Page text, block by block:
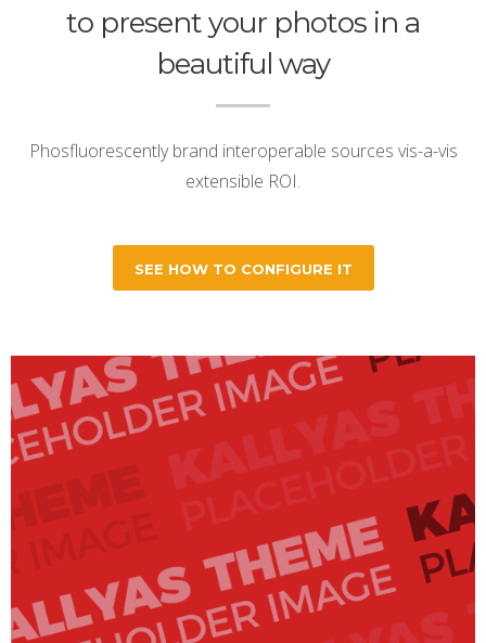
to present your photos in a
beautiful way
Phosfluorescently brand interoperable sources vis-a-vis
extensible ROI.
SEE HOW TO CONFIGURE IT